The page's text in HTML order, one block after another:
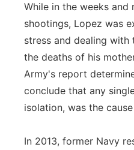
While in the weeks and
shootings, Lopez was
stress and dealing
the deaths of his
Army's report
conclude that any
isolation, was the
In 2013, former Navy